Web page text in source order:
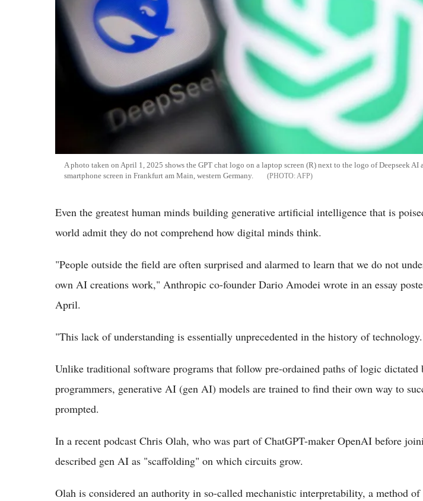
A photo taken on April 1, 2025 shows the GPT chat logo on a laptop screen (R) next to the logo of Deepseek AI
smartphone screen in Frankfurt am Main, western Germany.
AFP
Even the greatest human minds building generative artificial intelligence that is
world admit they do not comprehend how digital minds think.
"People outside the field are often surprised and alarmed to learn that we do not
own AI creations work," Anthropic co-founder Dario Amodei wrote in an essay
April.
"This lack of understanding is essentially unprecedented in the history of
Unlike traditional software programs that follow pre-ordained paths of logic dictated
programmers, generative AI (gen AI) models are trained to find their own way to
prompted.
In a recent podcast Chris Olah, who was part of ChatGPT-maker OpenAI before
described gen AI as "scaffolding" on which circuits grow.
Olah is considered an authority in so-called mechanistic interpretability, a method of